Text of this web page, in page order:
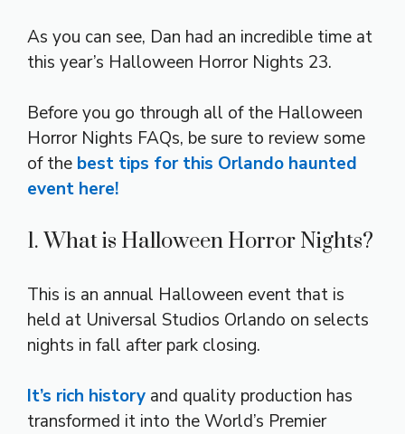
As you can see, Dan had an incredible time at
this year’s Halloween Horror Nights 23.
Before you go through all of the Halloween
Horror Nights FAQs, be sure to review some
of the best tips for this Orlando haunted
event here!
1. What is Halloween Horror Nights?
This is an annual Halloween event that is
held at Universal Studios Orlando on selects
nights in fall after park closing.
It’s rich history and quality production has
transformed it into the World’s Premier